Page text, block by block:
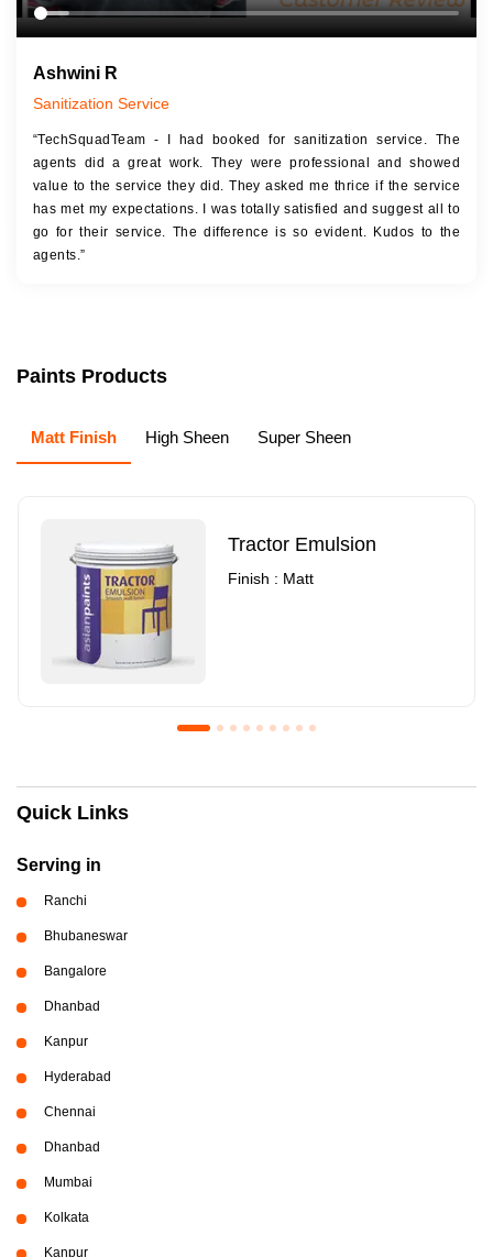
Ashwini R
Sanitization Service
“TechSquadTeam - I had booked for sanitization service. The
agents did a great work. They were professional and showed
value to the service they did. They asked me thrice if the service
has met my expectations. I was totally satisfied and suggest all to
go for their service. The difference is so evident. Kudos to the
agents.”
Paints Products
Matt Finish High Sheen Super Sheen
Tractor Emulsion
Finish : Matt
Royale Luxury Emulsion
Asian Paints3
Quick Links
Serving in
Ranchi
Bhubaneswar
Bangalore
Dhanbad
Kanpur
Hyderabad
Chennai
Dhanbad
Mumbai
Kolkata
Kanpur